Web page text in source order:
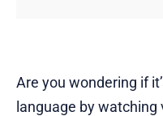
Are you wondering if
language by watching